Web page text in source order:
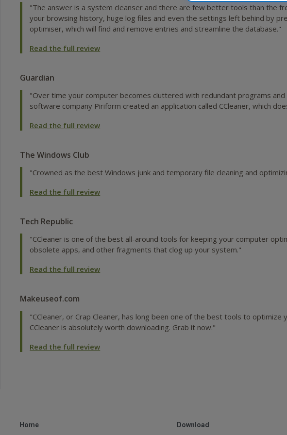
"The answer is a system cleanser and there are few better tools than the
your browsing history, huge log files and even the settings left behind by
optimiser, which will find and remove entries and streamline the database."
Read the full review
Guardian
"Over time your computer becomes cluttered with redundant programs
software company Piriform created an application called CCleaner, which
Read the full review
The Windows Club
"Crowned as the best Windows junk and temporary file cleaning and
Read the full review
Tech Republic
"CCleaner is one of the best all-around tools for keeping your computer
obsolete apps, and other fragments that clog up your system."
Read the full review
Makeuseof.com
"CCleaner, or Crap Cleaner, has long been one of the best tools to
CCleaner is absolutely worth downloading. Grab it now."
Read the full review
Home Download